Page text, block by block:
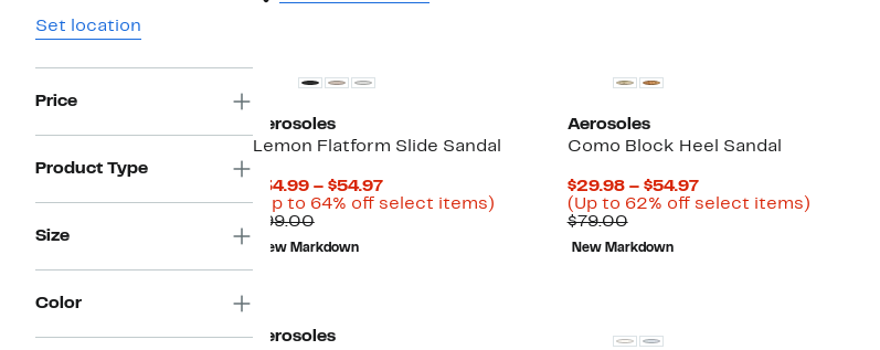
Set location
Price
Product Type
Size
Color
Aerosoles
Lemon Flatform Slide Sandal
$34.99 – $54.97Current
Price
(Up to 64% off select items)Up
$99.00Comparable
value
$99.00
New Markdown
Aerosoles
Como Block Heel Sandal
$29.98 – $54.97Current
Price
(Up to 62% off select items)Up
$79.00Comparable
value
$79.00
New Markdown
Aerosoles